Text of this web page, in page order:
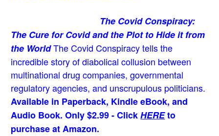
The Covid Conspiracy:
The Cure for Covid and the Plot to Hide it from
the WorldThe Covid Conspiracy tells the
incredible story of diabolical collusion between
multinational drug companies, governmental
regulatory agencies, and unscrupulous politicians.
Available in Paperback, Kindle eBook, and
Audio Book. Only $2.99 - ClickHEREto
purchase at Amazon.